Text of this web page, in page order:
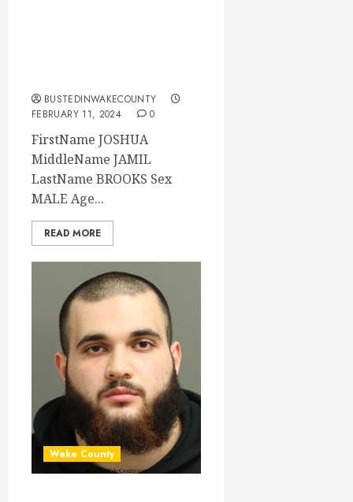
BUSTEDINWAKECOUNTY
FEBRUARY 11, 2024
0
FirstName JOSHUA
MiddleName JAMIL
LastName BROOKS Sex
MALE Age...
READ MORE
Wake County